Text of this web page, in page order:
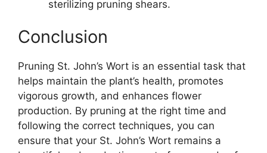
sterilizing pruning shears.
Conclusion
Pruning St. John’s Wort is an essential task that
helps maintain the plant’s health, promotes
vigorous growth, and enhances flower
production. By pruning at the right time and
following the correct techniques, you can
ensure that your St. John’s Wort remains a